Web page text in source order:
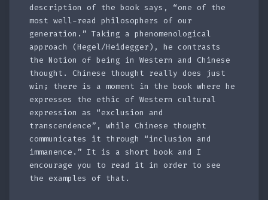
description of the book says, “one of the
most well-read philosophers of our
generation.” Taking a phenomenological
approach (Hegel/Heidegger), he contrasts
the Notion of being in Western and Chinese
thought. Chinese thought really does just
win; there is a moment in the book where he
expresses the ethic of Western cultural
expression as “exclusion and
transcendence”, while Chinese thought
communicates it through “inclusion and
immanence.” It is a short book and I
encourage you to read it in order to see
the examples of that.